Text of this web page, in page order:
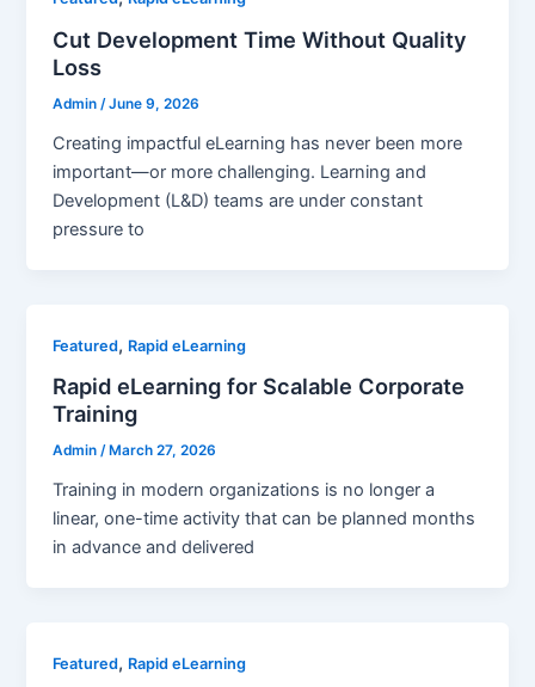
Cut Development Time Without Quality
Loss
Admin/June 9, 2026
Creating impactful eLearning has never been more
important—or more challenging. Learning and
Development (L&D) teams are under constant
pressure to
Featured, Rapid eLearning
Rapid eLearning for Scalable Corporate
Training
Admin/ March 27, 2026
Training in modern organizations is no longer a
linear, one-time activity that can be planned months
in advance and delivered
Featured, Rapid eLearning